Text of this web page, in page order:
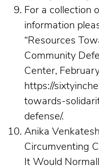
For a collection
information
“Resources
Community
Center,
https://
towards-
defense/.
Anika
Circumventing
It Would